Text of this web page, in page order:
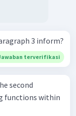
3 inform?
terverifikasi
second
functions within